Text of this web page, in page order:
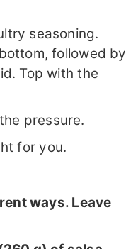
seasoning.
followed by
Top with the
pressure.
for you.
ways. Leave